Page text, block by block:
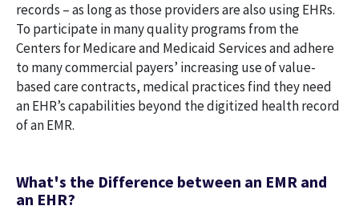
records – as long as those providers are also using EHRs.
To participate in many quality programs from the
Centers for Medicare and Medicaid Services and adhere
to many commercial payers’ increasing use of value-
based care contracts, medical practices find they need
an EHR’s capabilities beyond the digitized health record
of an EMR.
What's the Difference between an EMR and
an EHR?